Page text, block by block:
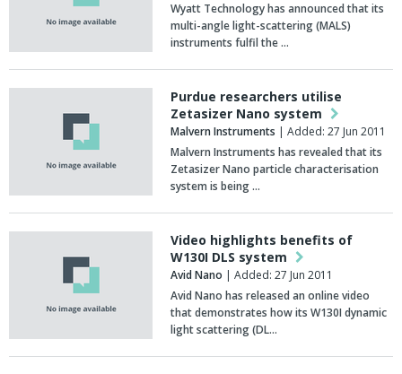
Wyatt Technology has announced that its
multi-angle light-scattering (MALS)
instruments fulfil the …
Purdue researchers utilise
Zetasizer Nano system
Malvern Instruments | Added: 27 Jun 2011
Malvern Instruments has revealed that its
Zetasizer Nano particle characterisation
system is being …
Video highlights benefits of
W130I DLS system
Avid Nano | Added: 27 Jun 2011
Avid Nano has released an online video
that demonstrates how its W130I dynamic
light scattering (DL…